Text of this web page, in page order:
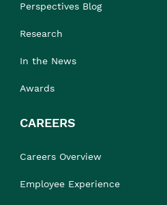
Perspectives Blog
Research
In the News
Awards
CAREERS
Careers Overview
Employee Experience